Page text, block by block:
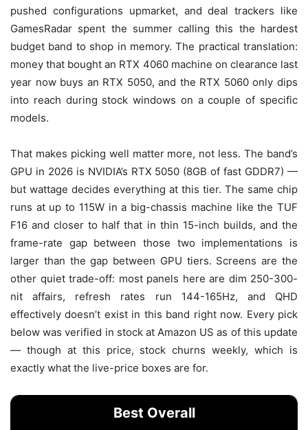
pushed configurations upmarket, and deal trackers like
GamesRadar spent the summer calling this the hardest
budget band to shop in memory. The practical translation:
money that bought an RTX 4060 machine on clearance last
year now buys an RTX 5050, and the RTX 5060 only dips
into reach during stock windows on a couple of specific
models.
That makes picking well matter more, not less. The band’s
GPU in 2026 is NVIDIA’s RTX 5050 (8GB of fast GDDR7) —
but wattage decides everything at this tier. The same chip
runs at up to 115W in a big-chassis machine like the TUF
F16 and closer to half that in thin 15-inch builds, and the
frame-rate gap between those two implementations is
larger than the gap between GPU tiers. Screens are the
other quiet trade-off: most panels here are dim 250-300-
nit affairs, refresh rates run 144-165Hz, and QHD
effectively doesn’t exist in this band right now. Every pick
below was verified in stock at Amazon US as of this update
— though at this price, stock churns weekly, which is
exactly what the live-price boxes are for.
Best Overall